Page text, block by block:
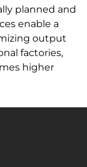
planned and
enable a
output
factories,
higher